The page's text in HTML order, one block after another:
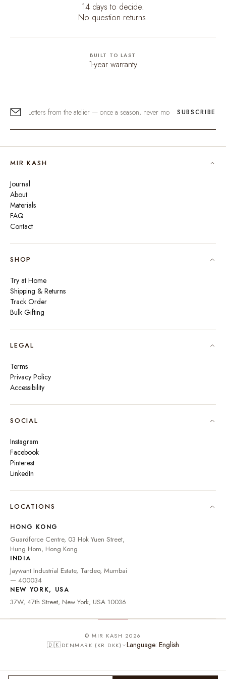
14 days to decide.
No question returns.
BUILT TO LAST
1-year warranty
SUBSCRIBE
MIR KASH
Journal
About
Materials
FAQ
Contact
SHOP
Try at Home
Shipping & Returns
Track Order
Bulk Gifting
LEGAL
Terms
Privacy Policy
Accessibility
SOCIAL
Instagram
Facebook
Pinterest
LinkedIn
LOCATIONS
HONG KONG
Guardforce Centre, 03 Hok Yuen Street,
Hung Hom, Hong Kong
INDIA
Jaywant Industrial Estate, Tardeo, Mumbai
— 400034
NEW YORK, USA
37W, 47th Street, New York, USA 10036
© MIR KASH 2026
🇩🇰DENMARK (KR DKK)
🇬🇧UNITED KINGDOM
🇦🇪
UNITED ARAB
🇦🇺AUSTRALIA
🇨🇦 CANADA
GERMANY € EUR Language: English